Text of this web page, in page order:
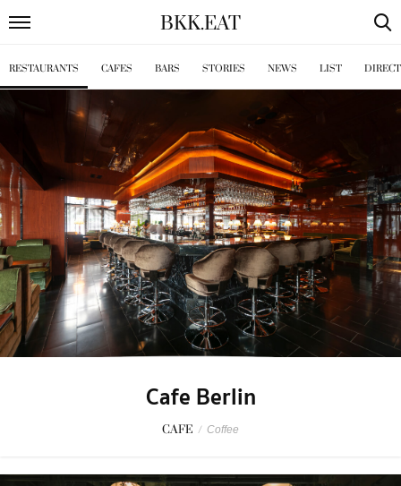
BKK.EAT
RESTAURANTS CAFES BARS STORIES NEWS LIST
Cafe Berlin
CAFE / Coffee